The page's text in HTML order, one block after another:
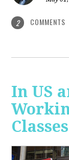
2 COMMENTS
In US